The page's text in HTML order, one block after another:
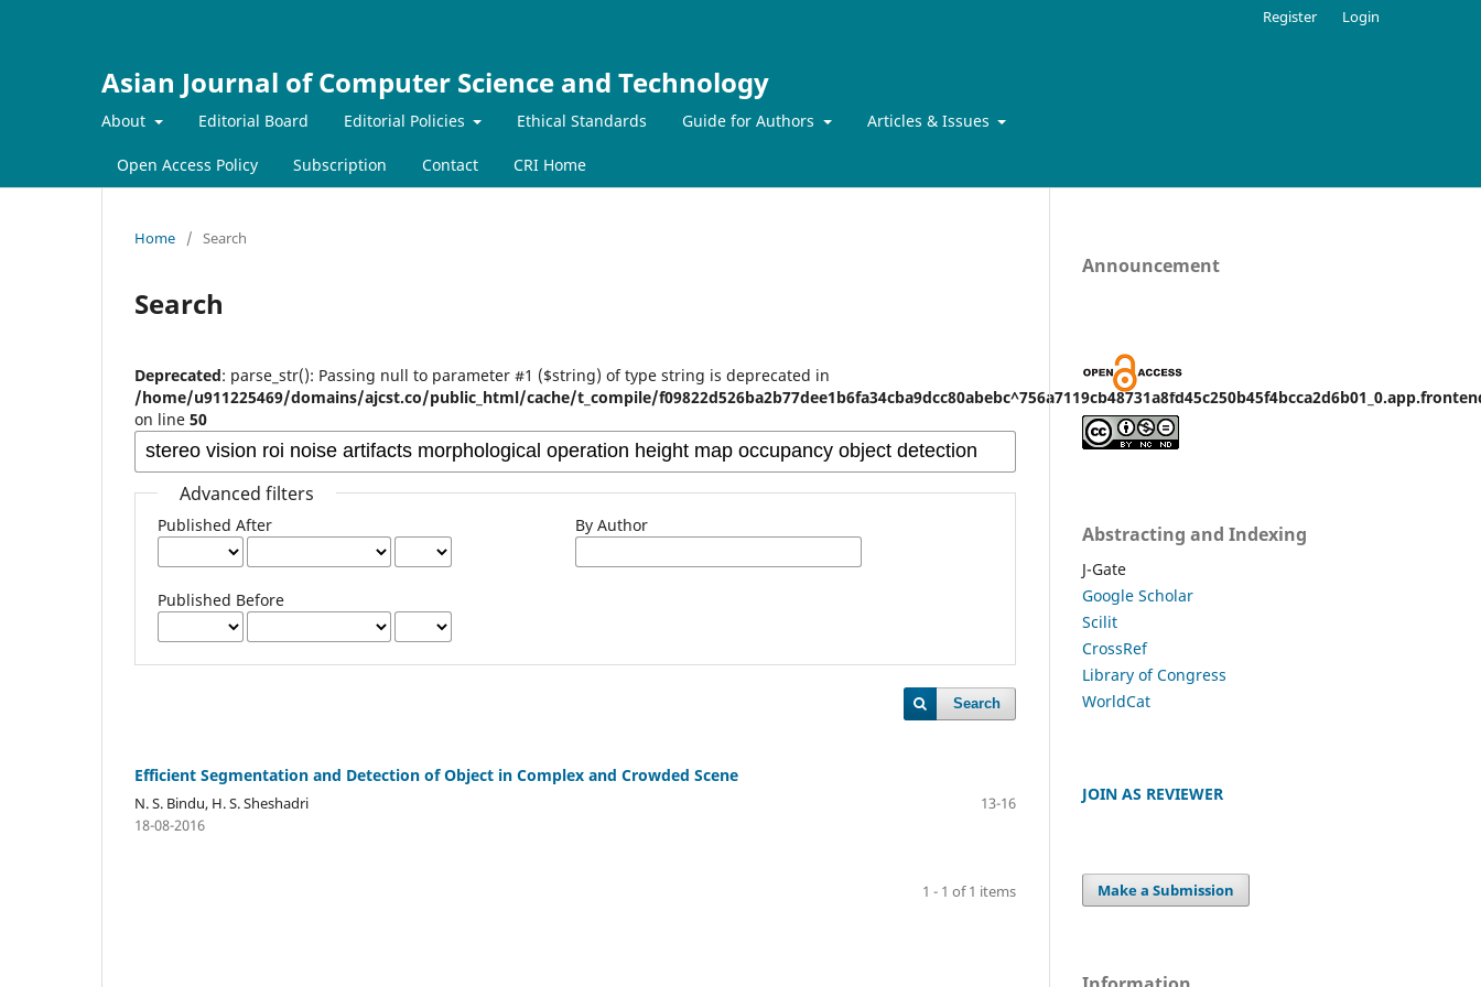
Asian Journal of Computer Science and Technology
About Editorial Board Editorial Policies Ethical Standards Guide for Authors Articles & Issues
Open Access Policy Subscription Contact CRI Home
Register Login
Home / Search
Search
Deprecated: parse_str(): Passing null to parameter #1 ($string) of type string is deprecated in
/home/u911225469/domains/ajcst.co/public_html/cache/t_compile/
on line 50
Advanced filters
Published After
Published Before
By Author
Search
Efficient Segmentation and Detection of Object in Complex and Crowded Scene
N. S. Bindu, H. S. Sheshadri
13-16
18-08-2016
1 - 1 of 1 items
Announcement
Abstracting and Indexing
J-Gate
Google Scholar
Scilit
CrossRef
Library of Congress
WorldCat
JOIN AS REVIEWER
Make a Submission